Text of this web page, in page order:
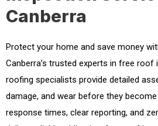
Canberra
Protect your home and save money
Canberra’s trusted experts in free roof
roofing specialists provide detailed
damage, and wear before they
response times, clear reporting, and